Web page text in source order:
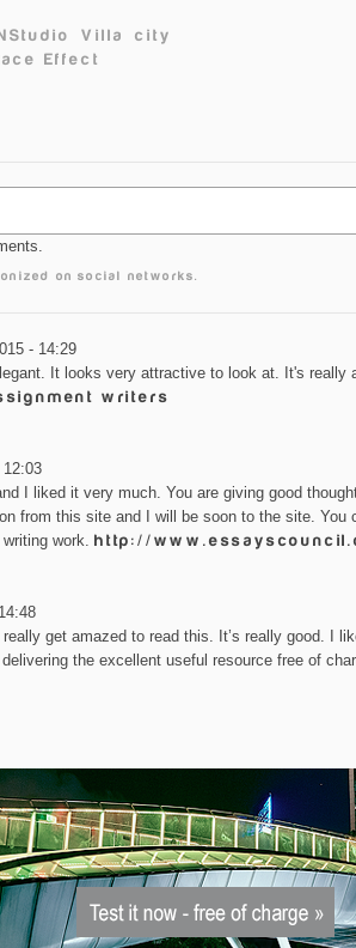
Villa
city
Effect
on social networks.
- 14:29
It looks very attractive to look at. It's really
writers
I liked it very much. You are giving good
from this site and I will be soon to the site. You
work. http://
get amazed to read this. It’s really good. I
the excellent useful resource free of